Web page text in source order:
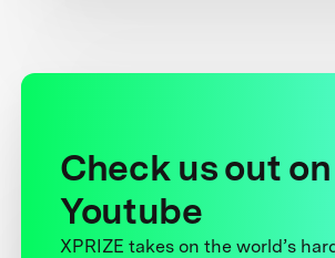
Check us out on
Youtube
XPRIZE takes on the world’s